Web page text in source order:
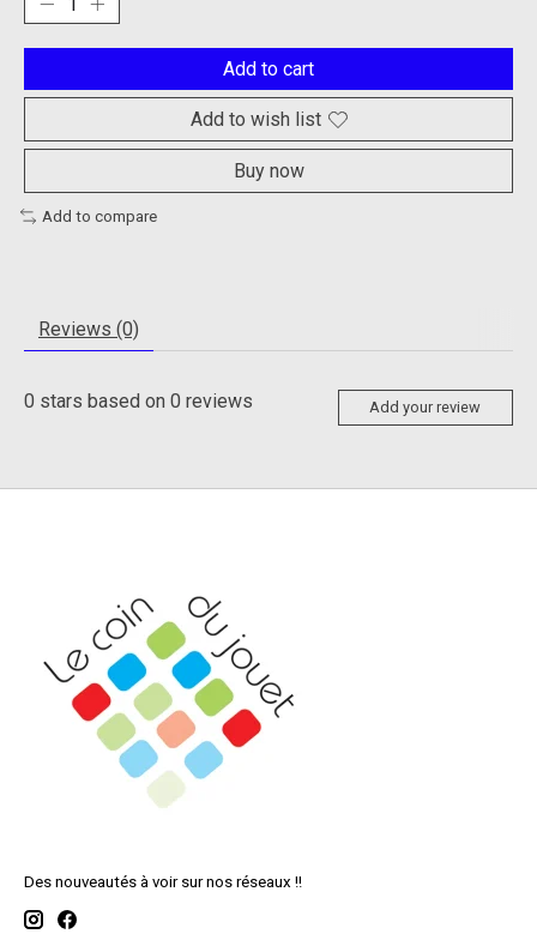
Add to cart
Add to wish list
Buy now
Add to compare
Reviews (0)
0 stars based on 0 reviews Add your review
Des nouveautés à voir sur nos réseaux !!